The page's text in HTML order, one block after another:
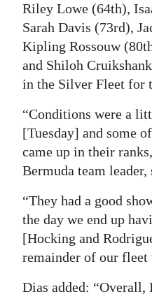
Riley Lowe (64th),
Sarah Davis (73rd),
Kipling Rossouw
and Shiloh
in the Silver Fleet for
“Conditions were a
[Tuesday] and some
came up in their
Bermuda team leader,
“They had a good
the day we end up
[Hocking and
remainder of our
Dias added: “Overall,